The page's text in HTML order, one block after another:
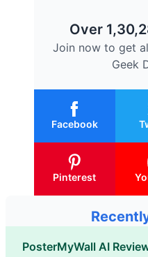
Over
Join now to get
Geek
Facebook
Pinterest
PosterMyWall AI